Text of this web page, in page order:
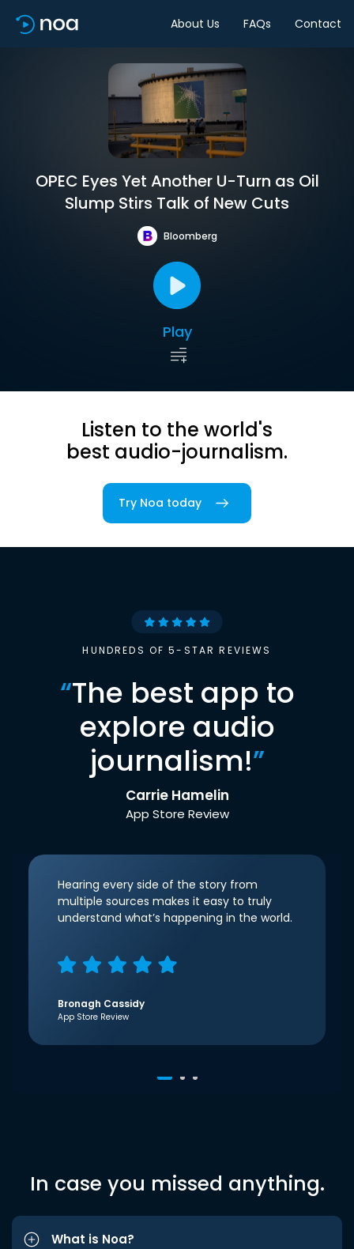
About Us FAQs Contact
OPEC Eyes Yet Another U-Turn as Oil
Slump Stirs Talk of New Cuts
Bloomberg
Play
Listen to the world's
best audio-journalism.
Try Noa today
HUNDREDS OF 5-STAR REVIEWS
“The best app to
explore audio
journalism!”
Carrie Hamelin
App Store Review
Hearing every side of the story from
multiple sources makes it easy to truly
understand what’s happening in the world.
Bronagh Cassidy
App Store Review
In case you missed anything.
What is Noa?